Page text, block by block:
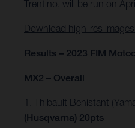
Trentino, will be run on
Download high-res
Results – 2023 FIM
MX2 – Overall
1. Thibault Benistant
(Husqvarna) 20pts